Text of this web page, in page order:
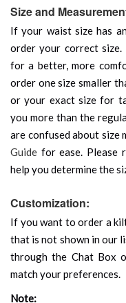
Size and
If your waist size has
order your correct size.
for a better, more
order one size smaller
or your exact size for
you more than the
are confused about size
Guide for ease. Please
help you determine the
Customization:
If you want to order a
that is not shown in our
through the Chat Box
match your preferences.
Note: